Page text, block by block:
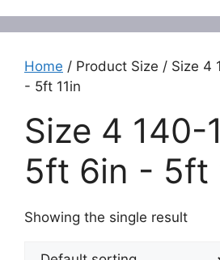
Home / Product Size / Size 4
- 5ft 11in
Size 4 140-
5ft 6in - 5ft
Showing the single result